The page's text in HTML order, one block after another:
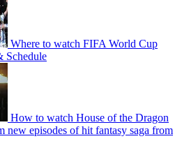
Where to watch FIFA World Cup
Schedule
How to watch House of the Dragon
new episodes of hit fantasy saga from